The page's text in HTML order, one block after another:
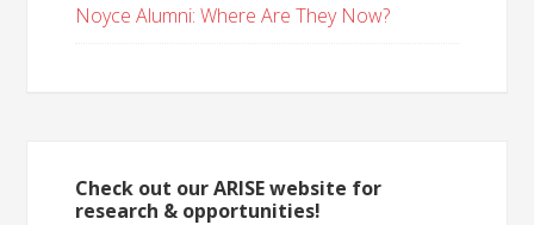
Noyce Alumni: Where Are They Now?
Check out our ARISE website for
research & opportunities!